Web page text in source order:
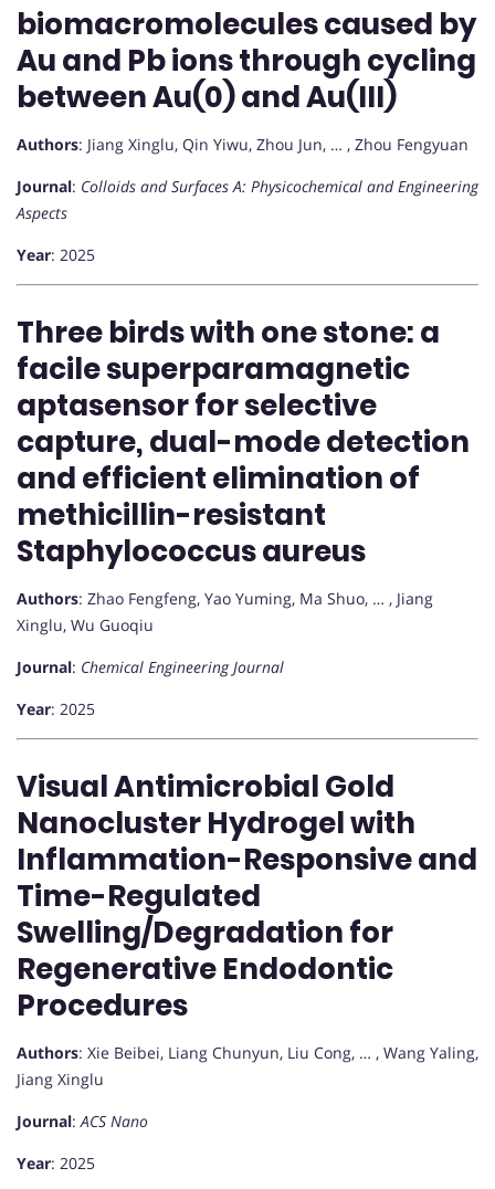
biomacromolecules caused by
Au and Pb ions through cycling
between Au(0) and Au(III)
Authors: Jiang Xinglu, Qin Yiwu, Zhou Jun, … , Zhou Fengyuan
Journal: Colloids and Surfaces A: Physicochemical and Engineering
Aspects
Year: 2025
Three birds with one stone: a
facile superparamagnetic
aptasensor for selective
capture, dual-mode detection
and efficient elimination of
methicillin-resistant
Staphylococcus aureus
Authors: Zhao Fengfeng, Yao Yuming, Ma Shuo, … , Jiang
Xinglu, Wu Guoqiu
Journal: Chemical Engineering Journal
Year: 2025
Visual Antimicrobial Gold
Nanocluster Hydrogel with
Inflammation-Responsive and
Time-Regulated
Swelling/Degradation for
Regenerative Endodontic
Procedures
Authors: Xie Beibei, Liang Chunyun, Liu Cong, … , Wang Yaling,
Jiang Xinglu
Journal: ACS Nano
Year: 2025